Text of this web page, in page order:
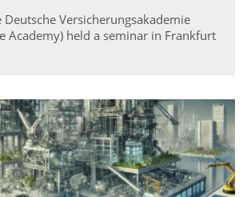
Deutsche Versicherungsakademie
Academy) held a seminar in Frankfurt